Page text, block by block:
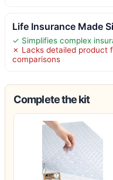
Life Insurance Made
✓ Simplifies complex
✗ Lacks detailed product
comparisons
Complete the kit